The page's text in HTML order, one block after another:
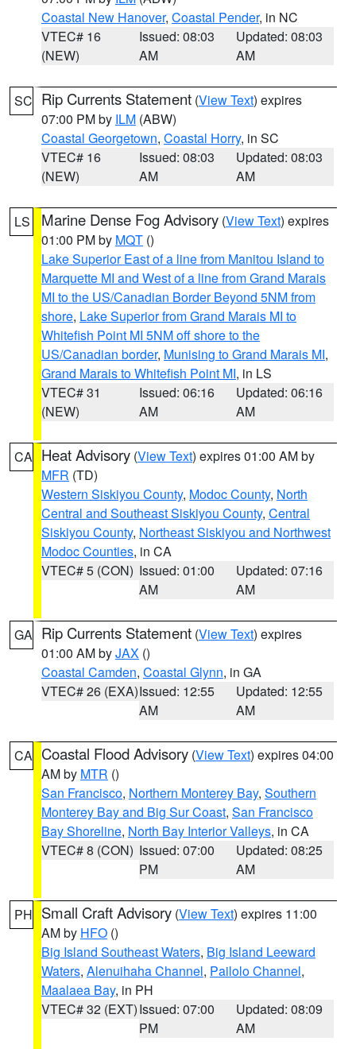
Coastal New Hanover, Coastal Pender, in NC
VTEC# 16
(NEW)
Issued: 08:03
AM
Updated: 08:03
AM
SC Rip Currents Statement (View Text) expires
07:00 PM by ILM (ABW)
Coastal Georgetown, Coastal Horry, in SC
VTEC# 16
(NEW)
Issued: 08:03
AM
Updated: 08:03
AM
LS Marine Dense Fog Advisory (View Text) expires
01:00 PM by MQT ()
Lake Superior East of a line from Manitou Island to
Marquette MI and West of a line from Grand Marais
MI to the US/Canadian Border Beyond 5NM from
shore, Lake Superior from Grand Marais MI to
Whitefish Point MI 5NM off shore to the
US/Canadian border, Munising to Grand Marais MI,
Grand Marais to Whitefish Point MI, in LS
VTEC# 31
(NEW)
Issued: 06:16
AM
Updated: 06:16
AM
CA Heat Advisory (View Text) expires 01:00 AM by
MFR (TD)
Western Siskiyou County, Modoc County, North
Central and Southeast Siskiyou County, Central
Siskiyou County, Northeast Siskiyou and Northwest
Modoc Counties, in CA
VTEC# 5 (CON) Issued: 01:00
AM
Updated: 07:16
AM
GA Rip Currents Statement (View Text) expires
01:00 AM byJAX ()
Coastal Camden, Coastal Glynn, in GA
VTEC# 26 (EXA)Issued: 12:55
AM
Updated: 12:55
AM
CA Coastal Flood Advisory (View Text) expires 04:00
AM by MTR ()
San Francisco, Northern Monterey Bay, Southern
Monterey Bay and Big Sur Coast, San Francisco
Bay Shoreline, North Bay Interior Valleys, in CA
VTEC# 8 (CON) Issued: 07:00
PM
Updated: 08:25
AM
PH Small Craft Advisory (View Text) expires 11:00
AM by HFO ()
Big Island Southeast Waters, Big Island Leeward
Waters, Alenuihaha Channel, Pailolo Channel,
Maalaea Bay, in PH
VTEC# 32 (EXT)Issued: 07:00
PM
Updated: 08:09
AM